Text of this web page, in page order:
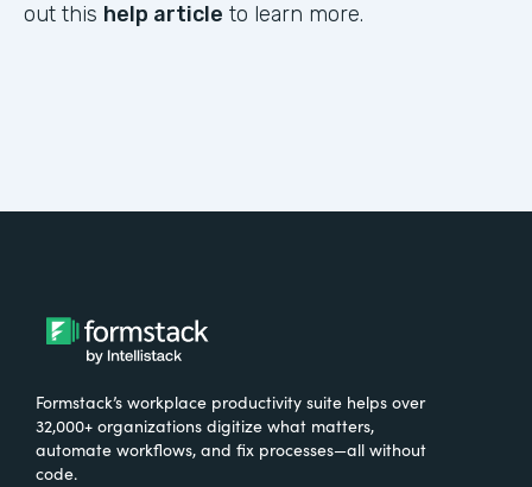
out this help article to learn more.
Formstack’s workplace productivity suite helps over
32,000+ organizations digitize what matters,
automate workflows, and fix processes—all without
code.